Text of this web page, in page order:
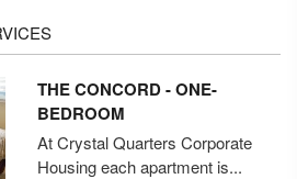
THE CONCORD - ONE-
BEDROOM
At Crystal Quarters Corporate
Housing each apartment is...